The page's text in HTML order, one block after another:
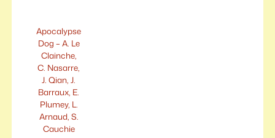
Apocalypse
Dog – A. Le
Clainche,
C. Nasarre,
J. Qian, J.
Barraux, E.
Plumey, L.
Arnaud, S.
Cauchie